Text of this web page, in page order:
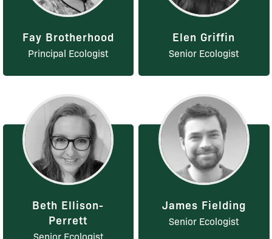
Fay Brotherhood
Principal Ecologist
Elen Griffin
Senior Ecologist
Beth Ellison-
Perrett
Senior Ecologist
James Fielding
Senior Ecologist